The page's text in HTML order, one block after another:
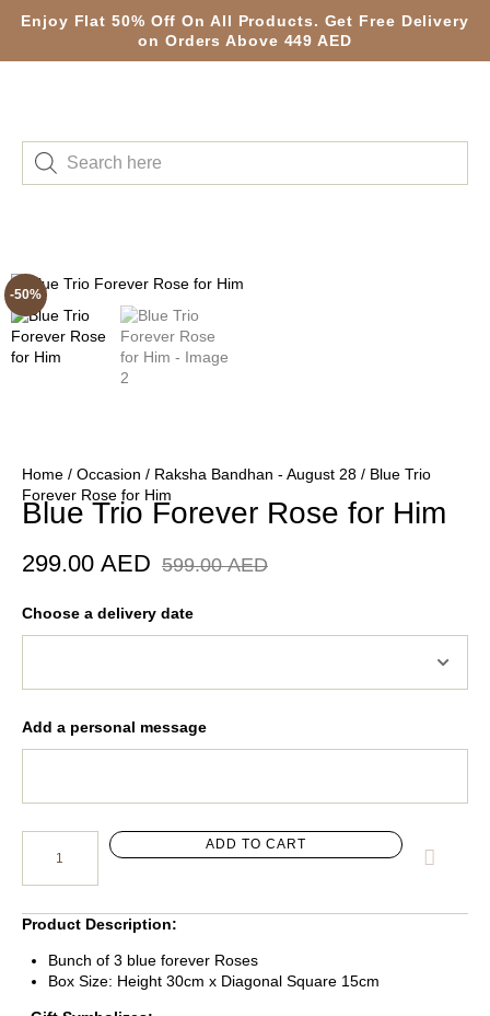
Enjoy Flat 50% Off On All Products. Get Free Delivery
on Orders Above 449 AED
-50%
Home / Occasion / Raksha Bandhan - August 28 / Blue Trio
Forever Rose for Him
Blue Trio Forever Rose for Him
599.00AED
299.00 AED
Choose a delivery date
Add a personal message
ADD TO CART
Product Description:
Bunch of 3 blue forever Roses
Box Size: Height 30cm x Diagonal Square 15cm